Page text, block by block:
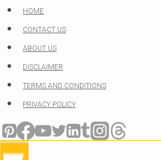
Skip
to
content
HOME
CONTACT US
ABOUT US
DISCLAIMER
TERMS AND CONDITIONS
PRIVACY POLICY